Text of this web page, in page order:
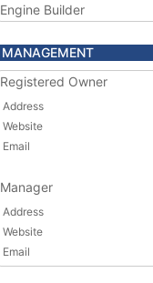
Engine Builder
MANAGEMENT
Registered Owner
Address
Website
Email
Manager
Address
Website
Email